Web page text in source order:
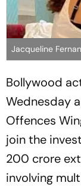
Jacqueline
Bollywood
Wednesday
Offences
join the
200 crore
involving